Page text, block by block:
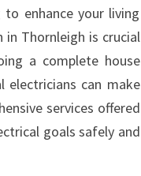
enhance your living
Thornleigh is crucial
a complete house
electricians can make
services offered
goals safely and